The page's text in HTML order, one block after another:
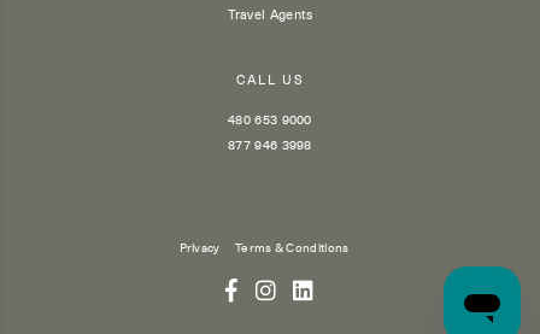
Travel Agents
CALL US
480 653 9000
877 946 3998
Privacy Terms & Conditions